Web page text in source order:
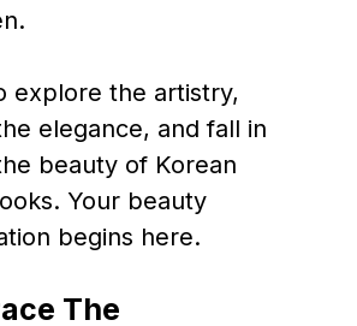
explore the artistry,
elegance, and fall in
beauty of Korean
Your beauty
begins here.
The